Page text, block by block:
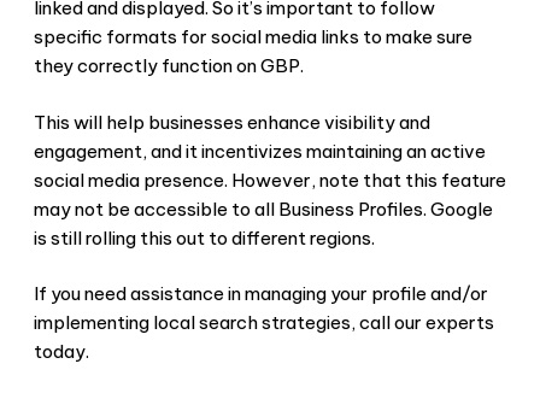
linked and displayed. So it’s important to follow
specific formats for social media links to make sure
they correctly function on GBP.
This will help businesses enhance visibility and
engagement, and it incentivizes maintaining an active
social media presence. However, note that this feature
may not be accessible to all Business Profiles. Google
is still rolling this out to different regions.
If you need assistance in managing your profile and/or
implementing local search strategies, call our experts
today.